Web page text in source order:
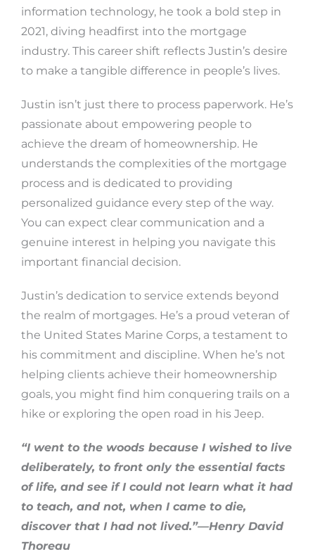
information technology, he took a bold step in
2021, diving headfirst into the mortgage
industry. This career shift reflects Justin’s desire
to make a tangible difference in people’s lives.
Justin isn’t just there to process paperwork. He’s
passionate about empowering people to
achieve the dream of homeownership. He
understands the complexities of the mortgage
process and is dedicated to providing
personalized guidance every step of the way.
You can expect clear communication and a
genuine interest in helping you navigate this
important financial decision.
Justin’s dedication to service extends beyond
the realm of mortgages. He’s a proud veteran of
the United States Marine Corps, a testament to
his commitment and discipline. When he’s not
helping clients achieve their homeownership
goals, you might find him conquering trails on a
hike or exploring the open road in his Jeep.
“I went to the woods because I wished to live
deliberately, to front only the essential facts
of life, and see if I could not learn what it had
to teach, and not, when I came to die,
discover that I had not lived.”—Henry David
Thoreau